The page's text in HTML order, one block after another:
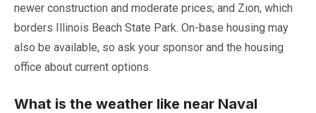
newer construction and moderate prices; and Zion, which
borders Illinois Beach State Park. On-base housing may
also be available, so ask your sponsor and the housing
office about current options.
What is the weather like near Naval